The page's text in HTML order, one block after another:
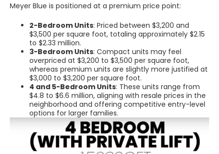
Meyer Blue is positioned at a premium price point:
2-Bedroom Units: Priced between $3,200 and
$3,500 per square foot, totaling approximately $2.15
to $2.33 million.
3-Bedroom Units: Compact units may feel
overpriced at $3,200 to $3,500 per square foot,
whereas premium units are slightly more justified at
$3,000 to $3,200 per square foot.
4 and 5-Bedroom Units: These units range from
$4.8 to $6.6 million, aligning with resale prices in the
neighborhood and offering competitive entry-level
options for larger families.